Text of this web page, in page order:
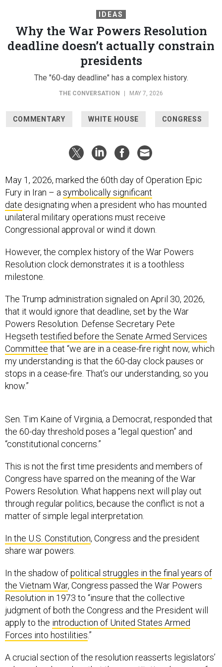
IDEAS
Why the War Powers Resolution
deadline doesn’t actually constrain
presidents
The "60‑day deadline" has a complex history.
THE CONVERSATION MAY 7, 2026
COMMENTARY WHITE HOUSE CONGRESS
May 1, 2026, marked the 60th day of Operation Epic
Fury in Iran – a symbolically significant
date designating when a president who has mounted
unilateral military operations must receive
Congressional approval or wind it down.
However, the complex history of the War Powers
Resolution clock demonstrates it is a toothless
milestone.
The Trump administration signaled on April 30, 2026,
that it would ignore that deadline, set by the War
Powers Resolution. Defense Secretary Pete
Hegseth testified before the Senate Armed Services
Committee that “we are in a cease-fire right now, which
my understanding is that the 60-day clock pauses or
stops in a cease-fire. That’s our understanding, so you
know.”
Sen. Tim Kaine of Virginia, a Democrat, responded that
the 60-day threshold poses a “legal question” and
“constitutional concerns.”
This is not the first time presidents and members of
Congress have sparred on the meaning of the War
Powers Resolution. What happens next will play out
through regular politics, because the conflict is not a
matter of simple legal interpretation.
In the U.S. Constitution, Congress and the president
share war powers.
In the shadow ofpolitical struggles in the final years of
the Vietnam War, Congress passed the War Powers
Resolution in 1973 to “insure that the collective
judgment of both the Congress and the President will
apply to the introduction of United States Armed
Forces into hostilities.”
A crucial section of the resolution reasserts legislators’